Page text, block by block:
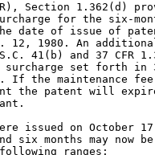
Section 1.362(d)
for the six-
date of issue of
12, 1980. An
41(b) and 37 CFR
set forth in
If the maintenance
the patent will
issued on October
six months may now
ranges: